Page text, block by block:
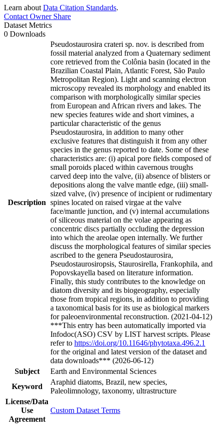
Learn about Data Citation Standards.
Contact OwnerShare
Dataset Metrics
0 Downloads
Description
Pseudostaurosira crateri sp. nov. is described from
fossil material analyzed from a Quaternary sediment
core retrieved from the Colônia basin (located in the
Brazilian Coastal Plain, Atlantic Forest, São Paulo
Metropolitan Region). Light and scanning electron
microscopy revealed its morphology and enabled its
comparison with morphologically similar species
from European and African rivers and lakes. The
new species features wide and short vimines, a
particular characteristic of the genus
Pseudostaurosira, in addition to many other
exclusive features that distinguish it from any other
species in the genus reported to date. Some of these
characteristics are: (i) apical pore fields composed of
small poroids placed within cavernous troughs
carved deep into the valve, (ii) absence of blisters or
depositions along the valve mantle edge, (iii) small-
sized valve, (iv) presence of incipient or rudimentary
spines located on raised virgae at the valve
face/mantle junction, and (v) internal accumulations
of siliceous material on the volae appearing as
concentric discs partially occluding the depression
into which the areolae open internally. We further
discuss the morphological features of similar species
ascribed to the genera Pseudostaurosira,
Pseudostaurosiropsis, Staurosirella, Frankophila, and
Popovskayella based on literature information.
Finally, this study contributes to the knowledge on
diatom diversity and its biogeography, especially
those from tropical regions, in addition to providing
a taxonomical basis for its use as biological markers
for paleoenvironmental reconstruction. (2021-04-12)
***This entry has been automatically imported via
Infodoc(ASO) CSV by LIST harvest scripts. Please
refer to https://doi.org/10.11646/phytotaxa.496.2.1
for the original and latest version of the dataset and
data downloads*** (2026-06-12)
Subject
Earth and Environmental Sciences
Keyword
Araphid diatoms, Brazil, new species,
Paleolimnology, taxonomy, ultrastructure
License/Data
Use
Agreement
Custom Dataset Terms